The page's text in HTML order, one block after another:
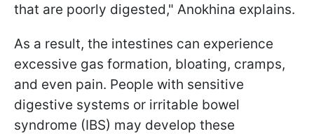
that are poorly digested," Anokhina explains.
As a result, the intestines can experience
excessive gas formation, bloating, cramps,
and even pain. People with sensitive
digestive systems or irritable bowel
syndrome (IBS) may develop these